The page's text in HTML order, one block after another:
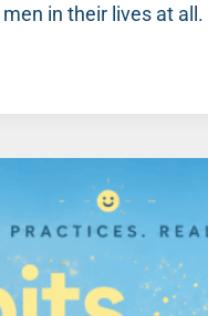
in their lives at